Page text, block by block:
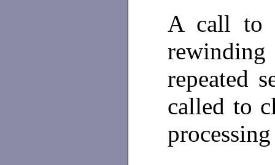
A call to
repeated
called to